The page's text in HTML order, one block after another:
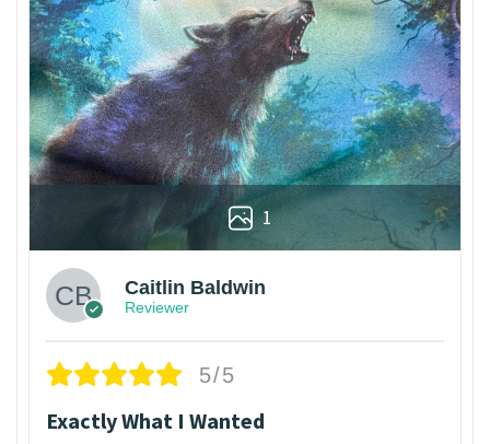
1
Caitlin Baldwin
Reviewer
5/5
Exactly What I Wanted